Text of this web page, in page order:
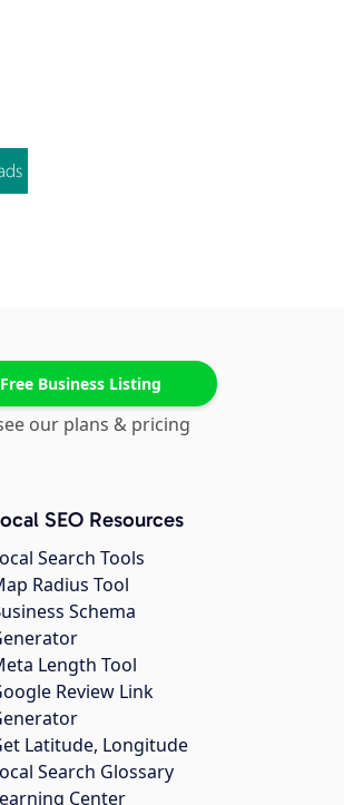
Free Business Listing
our plans & pricing
SEO Resources
Search Tools
Radius Tool
Schema
Length Tool
Review Link
Latitude, Longitude
Search Glossary
Center